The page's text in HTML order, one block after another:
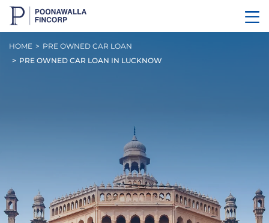
HOME
PRE OWNED CAR LOAN
PRE OWNED CAR LOAN IN LUCKNOW